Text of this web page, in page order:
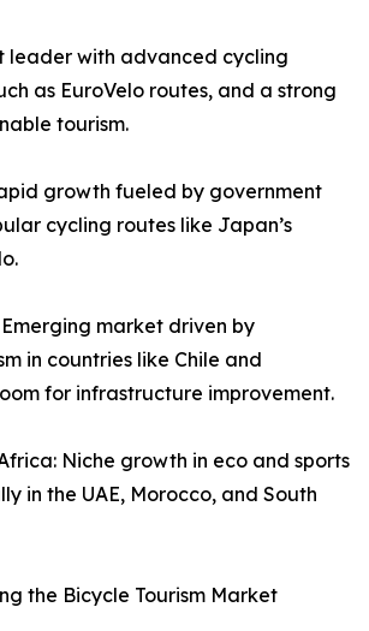
leader with advanced cycling
as EuroVelo routes, and a strong
tourism.
growth fueled by government
cycling routes like Japan’s
market driven by
in countries like Chile and
for infrastructure improvement.
Niche growth in eco and sports
in the UAE, Morocco, and South
the Bicycle Tourism Market